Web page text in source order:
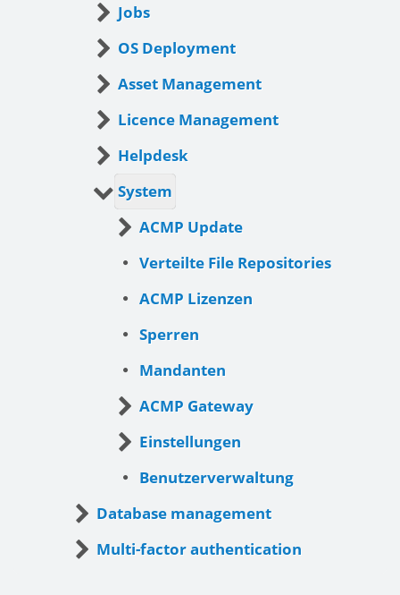
Jobs
OS Deployment
Asset Management
Licence Management
Helpdesk
System
ACMP Update
Verteilte File Repositories
ACMP Lizenzen
Sperren
Mandanten
ACMP Gateway
Einstellungen
Benutzerverwaltung
Database management
Multi-factor authentication